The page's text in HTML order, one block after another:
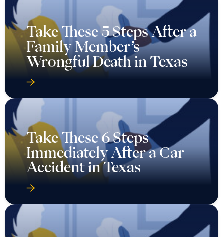
Take These 5 Steps After a
Family Member’s
Wrongful Death in Texas
Take These 6 Steps
Immediately After a Car
Accident in Texas